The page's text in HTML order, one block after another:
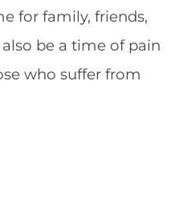
for family, friends,
be a time of pain
who suffer from